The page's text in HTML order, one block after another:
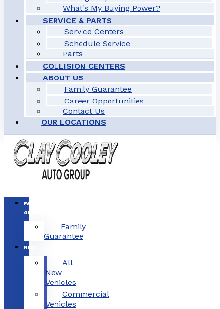
What's My Buying Power?
SERVICE & PARTS
Service Centers
Schedule Service
Parts
COLLISION CENTERS
ABOUT US
Family Guarantee
Career Opportunities
Contact Us
OUR LOCATIONS
FAMILY
GUARANTEE
Family
Guarantee
NEW
All
New
Vehicles
Commercial
Vehicles